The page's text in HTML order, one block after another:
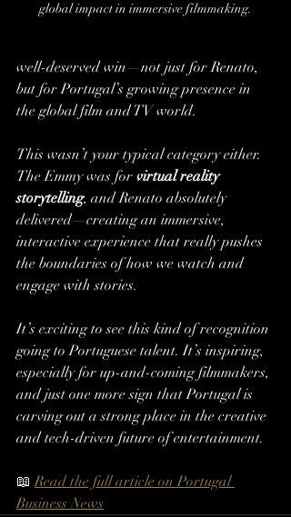
global impact in immersive filmmaking.
well-deserved win—not just for Renato,
but for Portugal’s growing presence in
the global film and TV world.
This wasn’t your typical category either.
The Emmy was for virtual reality
storytelling, and Renato absolutely
delivered—creating an immersive,
interactive experience that really pushes
the boundaries of how we watch and
engage with stories.
It’s exciting to see this kind of recognition
going to Portuguese talent. It’s inspiring,
especially for up-and-coming filmmakers,
and just one more sign that Portugal is
carving out a strong place in the creative
and tech-driven future of entertainment.
📖 Read the full article on Portugal
Business News